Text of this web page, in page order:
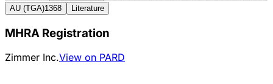
AU (TGA)1368 Literature
MHRA Registration
Zimmer Inc.View on PARD